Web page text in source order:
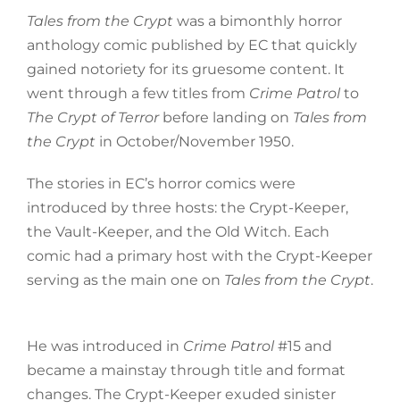
Tales from the Crypt was a bimonthly horror
anthology comic published by EC that quickly
gained notoriety for its gruesome content. It
went through a few titles from Crime Patrolto
The Crypt of Terror before landing on Tales from
the Crypt in October/November 1950.
The stories in EC’s horror comics were
introduced by three hosts: the Crypt-Keeper,
the Vault-Keeper, and the Old Witch. Each
comic had a primary host with the Crypt-Keeper
serving as the main one on Tales from the Crypt.
He was introduced in Crime Patrol #15 and
became a mainstay through title and format
changes. The Crypt-Keeper exuded sinister